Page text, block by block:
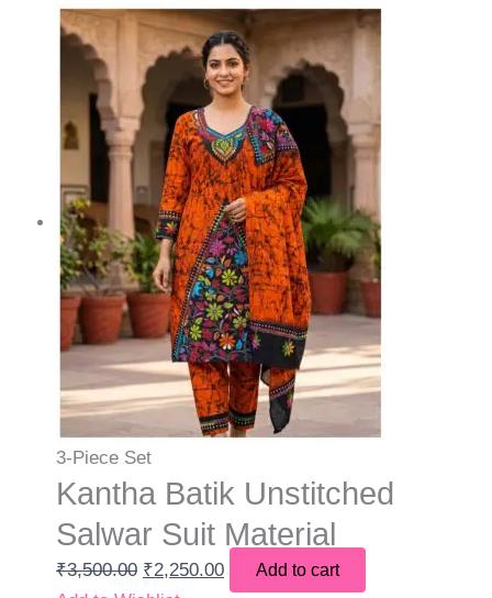
3-Piece Set
Kantha Batik Unstitched
Salwar Suit Material
₹3,500.00 ₹2,250.00 Add to cart